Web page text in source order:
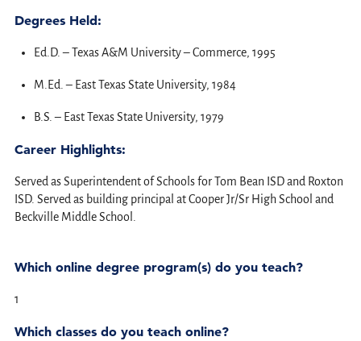
Degrees Held:
Ed.D. – Texas A&M University – Commerce, 1995
M.Ed. – East Texas State University, 1984
B.S. – East Texas State University, 1979
Career Highlights:
Served as Superintendent of Schools for Tom Bean ISD and Roxton
ISD. Served as building principal at Cooper Jr/Sr High School and
Beckville Middle School.
Which online degree program(s) do you teach?
1
Which classes do you teach online?